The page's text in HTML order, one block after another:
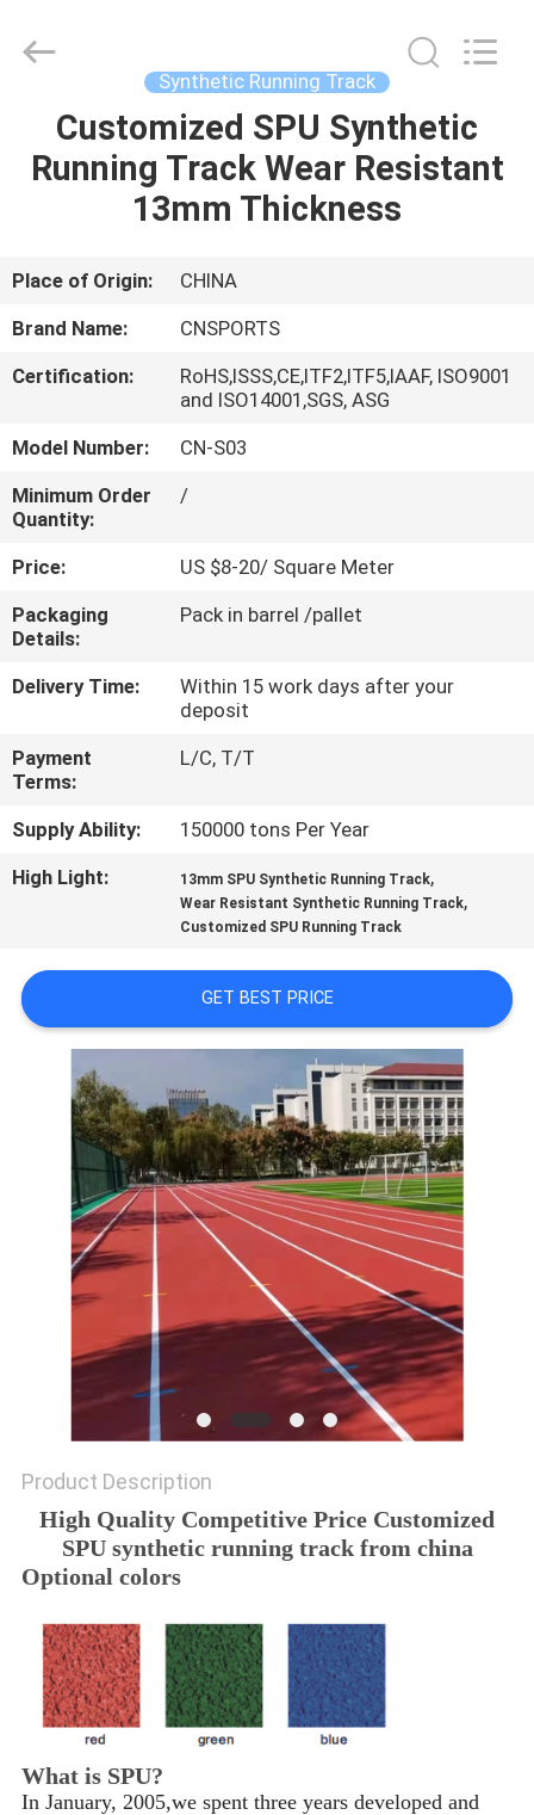
HOME
PRODUCTS
ABOUT
US
FACTORY
TOUR
QUALITY
CONTROL
CONTACT
US
REQUEST
A
QUOTE
PRIVACY
POLICY
Materials
Synthetic Running Track
Customized SPU Synthetic
Running Track Wear Resistant
13mm Thickness
Place of Origin:
CHINA
Brand Name:
CNSPORTS
Certification:
RoHS,ISSS,CE,ITF2,ITF5,IAAF, ISO9001
and ISO14001,SGS, ASG
Model Number:
CN-S03
Minimum Order
Quantity:
/
Price:
US $8-20/ Square Meter
Packaging
Details:
Pack in barrel /pallet
Delivery Time:
Within 15 work days after your
deposit
Payment
Terms:
L/C, T/T
Supply Ability:
150000 tons Per Year
High Light:
13mm SPU Synthetic Running Track,
Wear Resistant Synthetic Running Track,
Customized SPU Running Track
GET BEST PRICE
Product Description
High Quality Competitive Price Customized
SPU synthetic running track from china
Optional colors
What is SPU?
In January, 2005,we spent three years developed and